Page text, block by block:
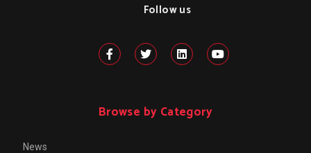
Follow us
Browse by Category
News